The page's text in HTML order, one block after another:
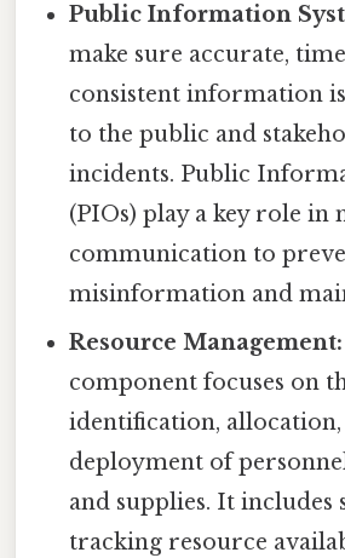
Public Information
make sure accurate,
consistent information
to the public and
incidents. Public
(PIOs) play a key role in
communication to
misinformation and
Resource Management:
component focuses on
identification, allocation,
deployment of
and supplies. It includes
tracking resource